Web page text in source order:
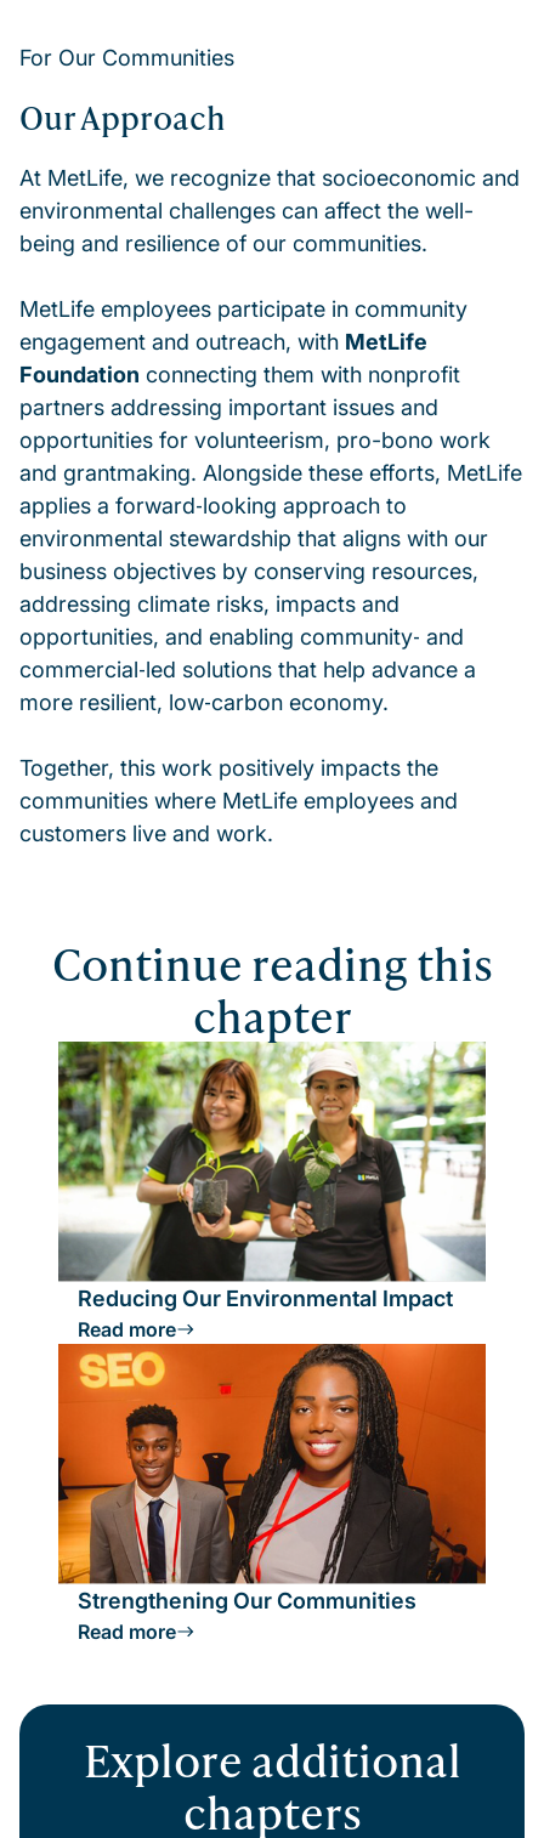
For Our Communities
Our Approach
At MetLife, we recognize that socioeconomic and
environmental challenges can affect the well-
being and resilience of our communities.
MetLife employees participate in community
engagement and outreach, with MetLife
Foundation connecting them with nonprofit
partners addressing important issues and
opportunities for volunteerism, pro-bono work
and grantmaking. Alongside these efforts, MetLife
applies a forward‑looking approach to
environmental stewardship that aligns with our
business objectives by conserving resources,
addressing climate risks, impacts and
opportunities, and enabling community‑ and
commercial‑led solutions that help advance a
more resilient, low‑carbon economy.
Together, this work positively impacts the
communities where MetLife employees and
customers live and work.
Continue reading this
chapter
Reducing Our Environmental Impact
Read more
Strengthening Our Communities
Read more
Explore additional
chapters